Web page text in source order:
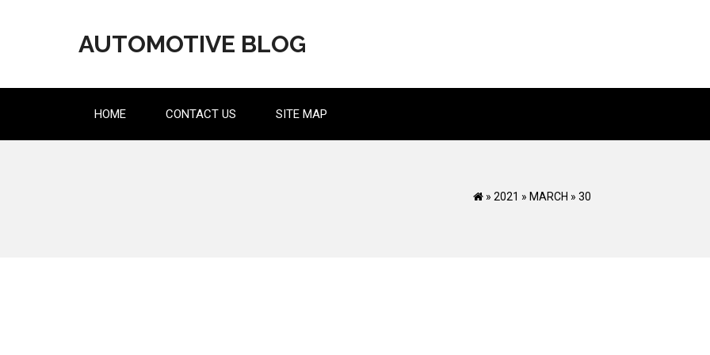
AUTOMOTIVE BLOG
HOME CONTACT US SITE MAP
» 2021 » MARCH » 30